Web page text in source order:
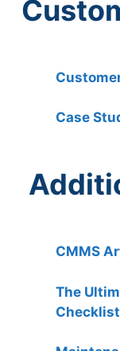
Case
CMMS
The